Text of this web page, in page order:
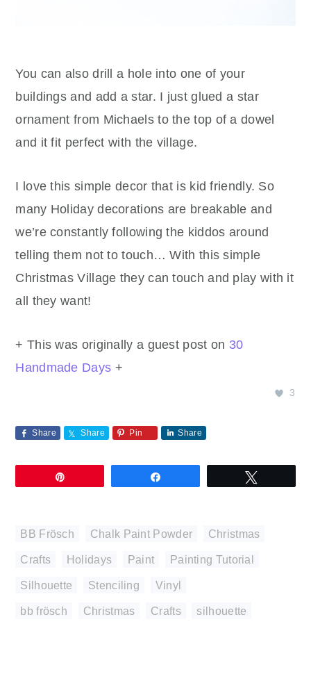
You can also drill a hole into one of your
buildings and add a star. I just glued a star
ornament from Michaels to the top of a dowel
and it fit perfect with the village.
I love this simple decor that is kid friendly. So
many Holiday decorations are breakable and
we’re constantly following the kiddos around
telling them not to touch… With this simple
Christmas Village they can touch and play with it
all they want!
+ This was originally a guest post on 30
Handmade Days +
3
Share Share Pin Share
BB Frösch Chalk Paint Powder Christmas
Crafts Holidays Paint Painting Tutorial
Silhouette Stenciling Vinyl
bb frösch Christmas Crafts silhouette